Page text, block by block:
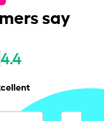
say
4.4